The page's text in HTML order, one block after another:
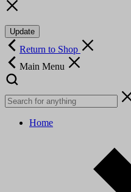
Update
Return to Shop
Main Menu
Home